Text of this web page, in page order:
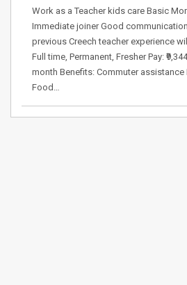
Work as a Teacher kids care Basic
Immediate joiner Good
previous Creech teacher experience
Full time, Permanent, Fresher Pay:
month Benefits: Commuter
Food…